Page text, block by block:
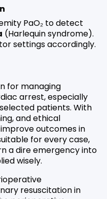
PaO₂ to detect
(Harlequin syndrome).
settings accordingly.
for managing
arrest, especially
patients. With
and ethical
outcomes in
for every case,
a dire emergency into
wisely.
resuscitation in